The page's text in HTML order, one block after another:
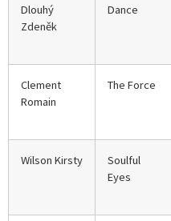
Dlouhý
Zdeněk
Dance
Clement
Romain
The Force
Wilson Kirsty
Soulful
Eyes